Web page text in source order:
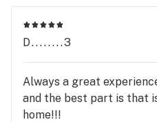
for any inconvenience
you. If you would like
provide more
D........3
Always a great
and the best part is that
home!!!